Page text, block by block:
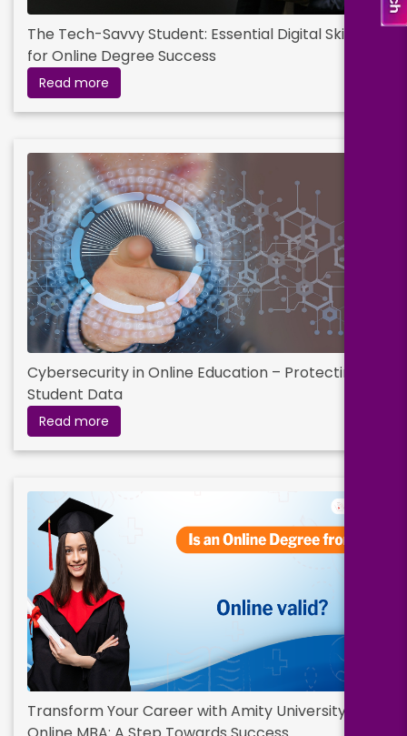
The Tech-Savvy Student: Essential Digital Skills
for Online Degree Success
Read more
Cybersecurity in Online Education – Protecting
Student Data
Read more
Transform Your Career with Amity University’s